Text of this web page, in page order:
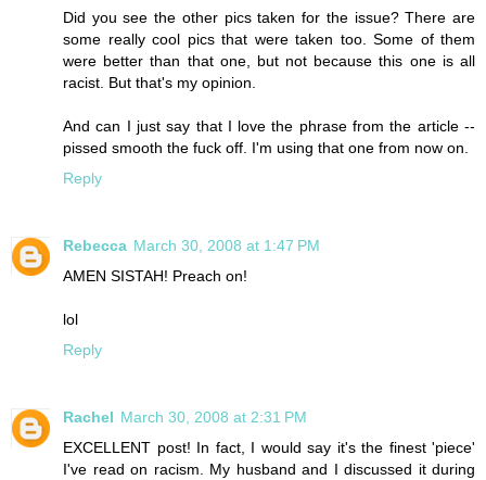
Did you see the other pics taken for the issue? There are
some really cool pics that were taken too. Some of them
were better than that one, but not because this one is all
racist. But that's my opinion.
And can I just say that I love the phrase from the article --
pissed smooth the fuck off. I'm using that one from now on.
Reply
Rebecca March 30, 2008 at 1:47 PM
AMEN SISTAH! Preach on!
lol
Reply
Rachel March 30, 2008 at 2:31 PM
EXCELLENT post! In fact, I would say it's the finest 'piece'
I've read on racism. My husband and I discussed it during